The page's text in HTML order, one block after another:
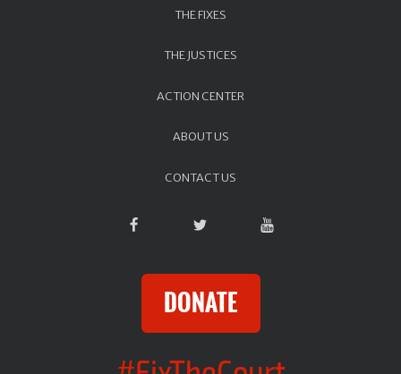
THE FIXES
THE JUSTICES
ACTION CENTER
ABOUT US
CONTACT US
DONATE